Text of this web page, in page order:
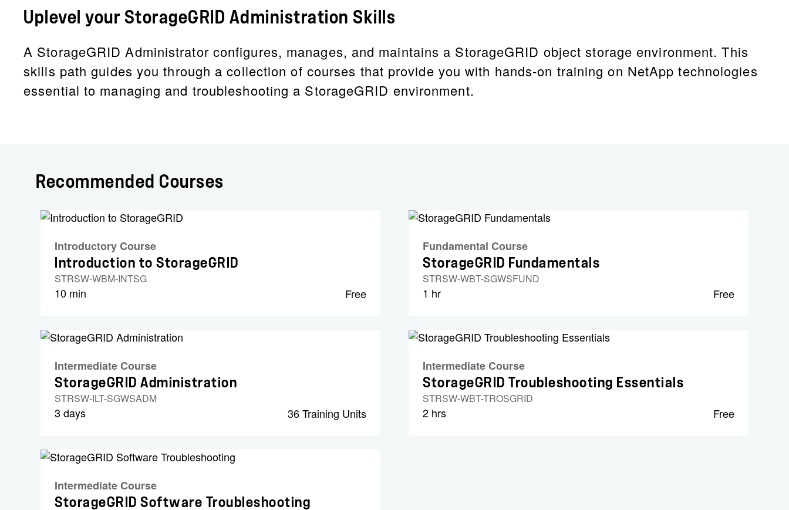
Uplevel your StorageGRID Administration Skills
A StorageGRID Administrator configures, manages, and maintains a StorageGRID object storage environment. This
skills path guides you through a collection of courses that provide you with hands-on training on NetApp technologies
essential to managing and troubleshooting a StorageGRID environment.
Recommended Courses
Introductory Course
Introduction to StorageGRID
STRSW-WBM-INTSG
10 min Free
Fundamental Course
StorageGRID Fundamentals
STRSW-WBT-SGWSFUND
1 hr Free
Intermediate Course
StorageGRID Administration
STRSW-ILT-SGWSADM
3 days 36 Training Units
Intermediate Course
StorageGRID Troubleshooting Essentials
STRSW-WBT-TROSGRID
2 hrs Free
Intermediate Course
StorageGRID Software Troubleshooting